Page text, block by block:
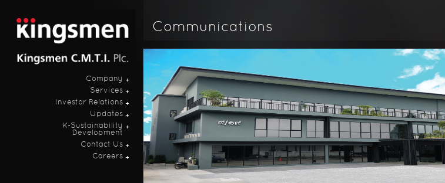
Company
Services
Investor Relations
Updates
K-Sustainability
Development
Contact Us
Careers
Communications